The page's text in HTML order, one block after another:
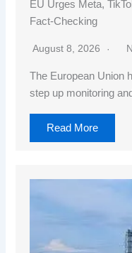
EU Urges Meta,
Fact-Checking
August 8, 2026
The European Union
step up monitoring
Read More